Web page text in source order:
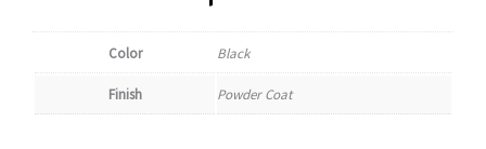
Color Black
Finish Powder Coat